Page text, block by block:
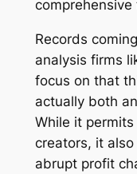
Records
analysis firms
focus on that
actually both
While it
creators, it
abrupt profit